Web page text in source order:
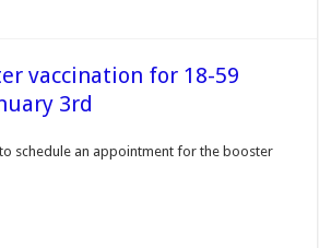
vaccination for 18-59
3rd
to schedule an appointment for the booster